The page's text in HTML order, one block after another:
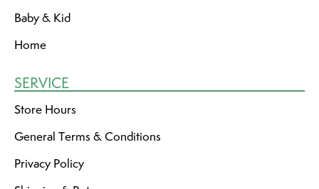
Baby & Kid
Home
SERVICE
Store Hours
General Terms & Conditions
Privacy Policy